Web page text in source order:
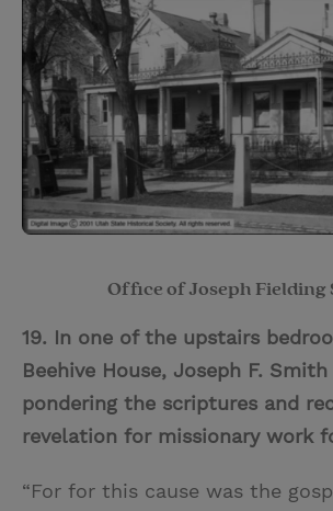
Office of Joseph Fielding
19. In one of the upstairs
Beehive House, Joseph F. Smith
pondering the scriptures and
revelation for missionary work
“For for this cause was the